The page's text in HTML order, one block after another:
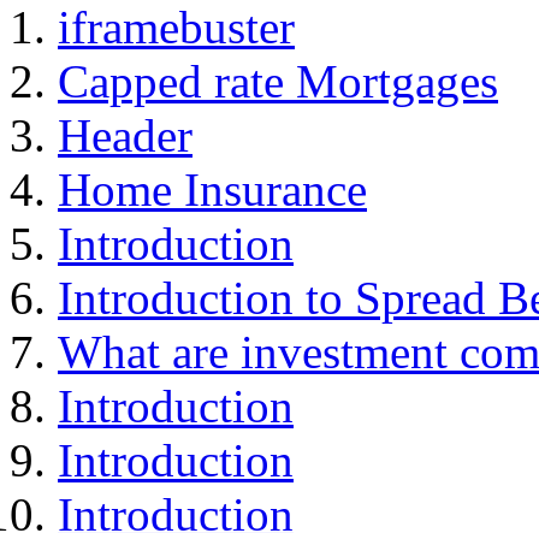
iframebuster
Capped rate Mortgages
Header
Home Insurance
Introduction
Introduction to Spread
What are investment
Introduction
Introduction
Introduction